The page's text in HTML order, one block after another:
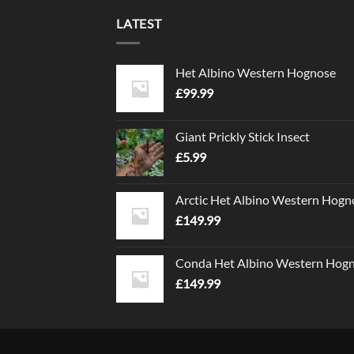
LATEST
Het Albino Western Hognose
£99.99
Giant Prickly Stick Insect
£5.99
Arctic Het Albino Western
£149.99
Conda Het Albino Western
£149.99